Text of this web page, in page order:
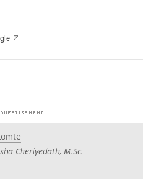
Contact
Cheriyedath, M.Sc.